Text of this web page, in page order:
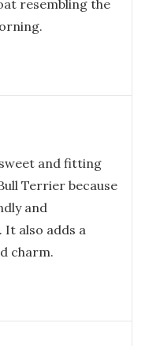
resembling the
and fitting
Terrier because
and
also adds a
charm.